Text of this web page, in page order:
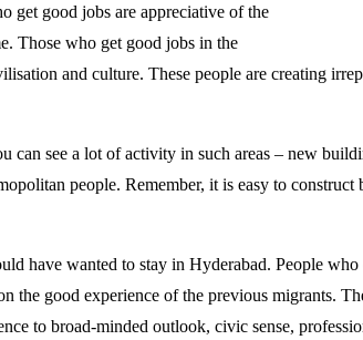
get good jobs are appreciative of the
Those who get good jobs in the
and culture. These people are creating
see a lot of activity in such areas – new
people. Remember, it is easy to construct
have wanted to stay in Hyderabad. People
the good experience of the previous migrants.
to broad-minded outlook, civic sense,